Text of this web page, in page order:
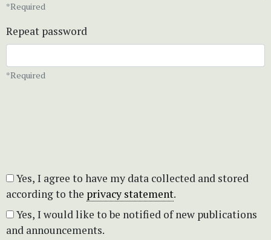
*Required
Repeat password
*Required
according to the privacy statement.
and announcements.